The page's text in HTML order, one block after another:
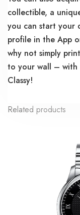
collectible, a
you can start your
profile in the App
why not simply
to your wall – with
Classy!
Related products